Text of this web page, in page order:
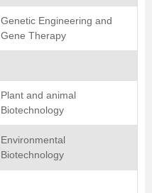
Genetic Engineering and
Gene Therapy
Plant and animal
Biotechnology
Environmental
Biotechnology